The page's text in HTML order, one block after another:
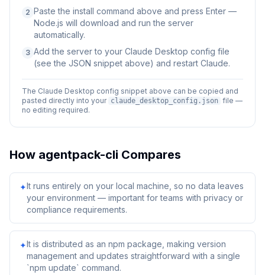
2 Paste the install command above and press Enter —
Node.js will download and run the server
automatically.
3 Add the server to your Claude Desktop config file
(see the JSON snippet above) and restart Claude.
The Claude Desktop config snippet above can be copied and
pasted directly into your claude_desktop_config.json file —
no editing required.
How agentpack-cli Compares
✦It runs entirely on your local machine, so no data leaves
your environment — important for teams with privacy or
compliance requirements.
✦It is distributed as an npm package, making version
management and updates straightforward with a single
`npm update` command.